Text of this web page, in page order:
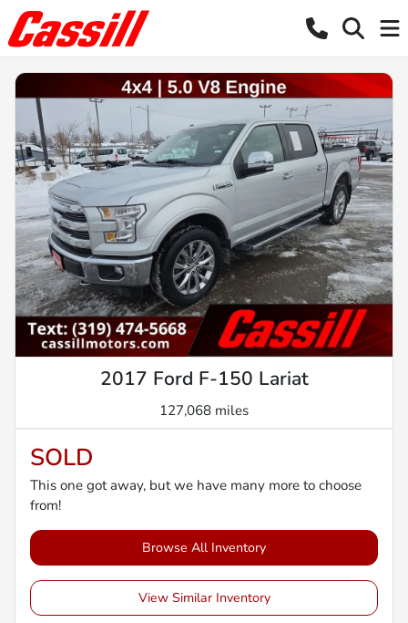
2017 Ford F-150 Lariat
127,068 miles
SOLD
This one got away, but we have many more to choose
from!
Browse All Inventory
View Similar Inventory